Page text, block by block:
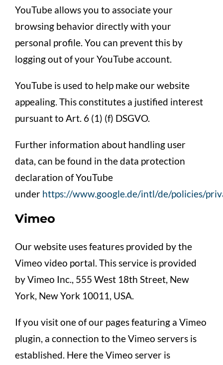
YouTube allows you to associate your
browsing behavior directly with your
personal profile. You can prevent this by
logging out of your YouTube account.
YouTube is used to help make our website
appealing. This constitutes a justified interest
pursuant to Art. 6 (1) (f) DSGVO.
Further information about handling user
data, can be found in the data protection
declaration of YouTube
under https://www.google.de/intl/de/policies/
Vimeo
Our website uses features provided by the
Vimeo video portal. This service is provided
by Vimeo Inc., 555 West 18th Street, New
York, New York 10011, USA.
If you visit one of our pages featuring a Vimeo
plugin, a connection to the Vimeo servers is
established. Here the Vimeo server is